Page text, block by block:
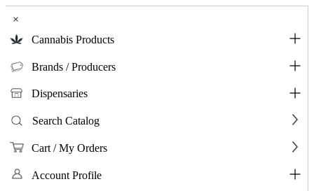
×
Cannabis Products
Brands / Producers
Dispensaries
Search Catalog
Cart / My Orders
Account Profile